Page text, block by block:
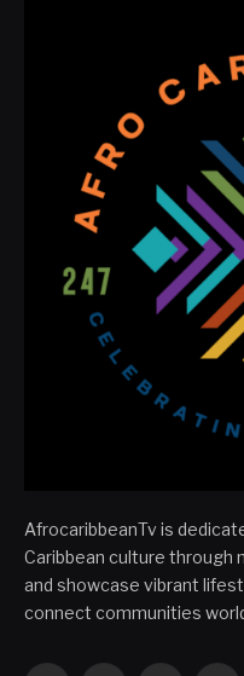
AfrocaribbeanTv is
Caribbean culture through
and showcase vibrant
connect communities